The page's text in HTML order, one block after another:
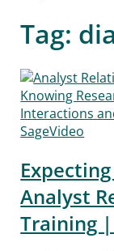
Tag:
Analyst
Training |